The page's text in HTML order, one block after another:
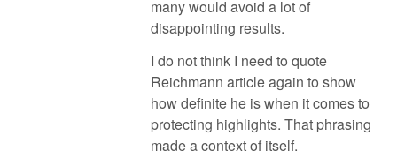
many would avoid a lot of
disappointing results.
I do not think I need to quote
Reichmann article again to show
how definite he is when it comes to
protecting highlights. That phrasing
made a context of itself.